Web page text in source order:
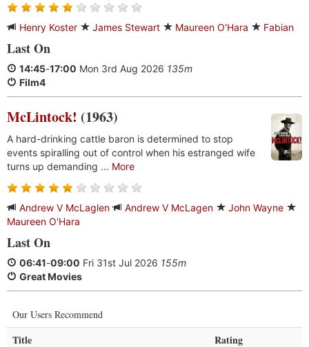
Henry Koster James Stewart Maureen O'Hara Fabian
Last On
14:45-17:00 Mon 3rd Aug 2026 135m
Film4
McLintock! (1963)
A hard-drinking cattle baron is determined to stop
events spiralling out of control when his estranged wife
turns up demanding ... More
Andrew V McLaglen Andrew V McLagen
John Wayne
Maureen O'Hara
Last On
06:41-09:00 Fri 31st Jul 2026 155m
Great Movies
Our Users Recommend
Title Rating